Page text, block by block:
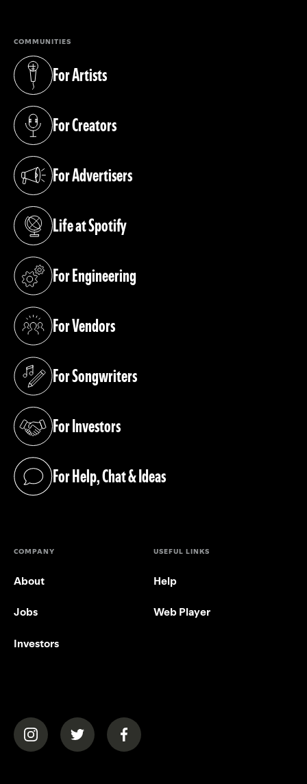
COMMUNITIES
For Artists
(opens in a new tab)
For Creators
(opens in a new tab)
For Advertisers
(opens in a new tab)
Life at Spotify
(opens in a new tab)
For Engineering
(opens in a new tab)
For Vendors
(opens in a new tab)
For Songwriters
(opens in a new tab)
For Investors
(opens in a new tab)
For Help, Chat & Ideas
(opens in a new tab)
COMPANY
About
Jobs
Investors
USEFUL LINKS
Help
Web Player
(opens in a new tab)(opens in a new tab)(opens in a new tab)